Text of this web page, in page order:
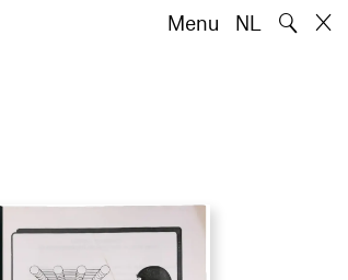
Menu NL 🔍